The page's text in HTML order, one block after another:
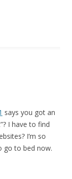
says you got an
I have to find
I’m so
go to bed now.